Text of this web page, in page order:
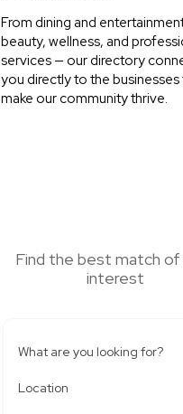
From dining and
beauty, wellness, and
services — our directory
you directly to the businesses
make our community thrive.
Find the best match
interest
What are you looking for?
Location